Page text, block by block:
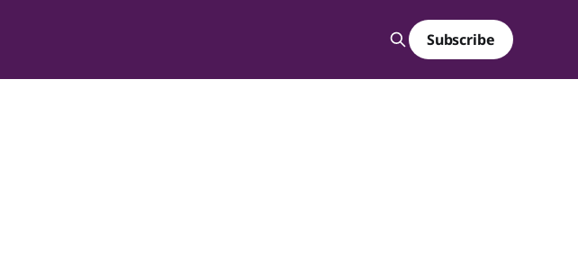
Subscribe